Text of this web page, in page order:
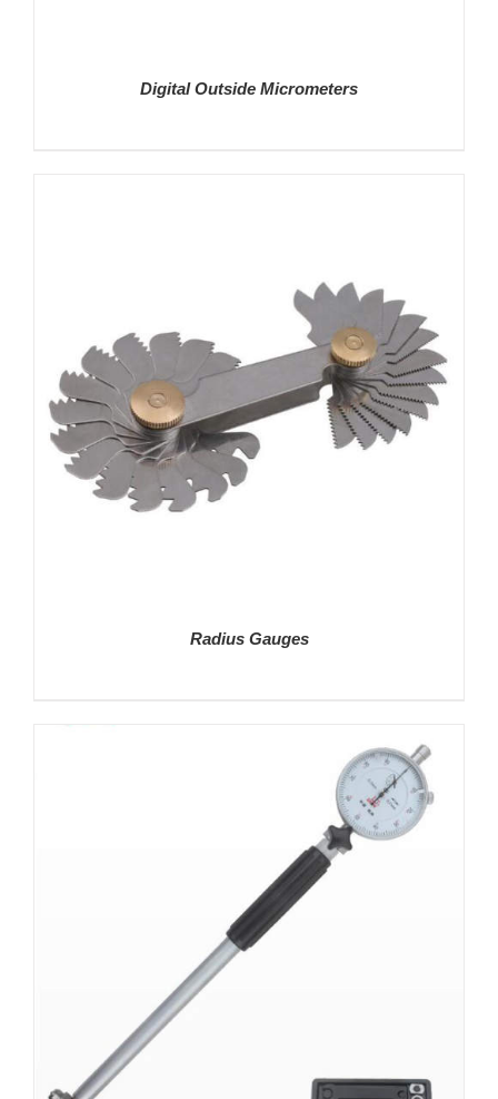
Digital Outside Micrometers
Radius Gauges